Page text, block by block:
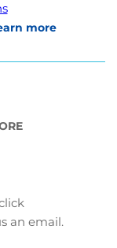
more
an email.